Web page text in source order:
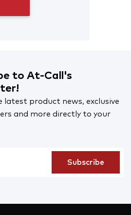
to At-Call's
latest product news, exclusive
and more directly to your